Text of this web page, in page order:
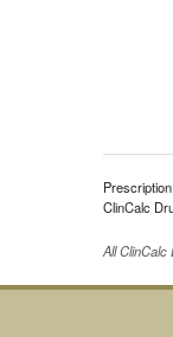
ClinCalc
All